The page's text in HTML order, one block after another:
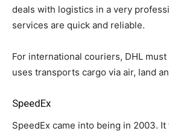
deals with logistics in a very
services are quick and reliable.
For international couriers, DHL
uses transports cargo via air, land
SpeedEx
SpeedEx came into being in 2003.